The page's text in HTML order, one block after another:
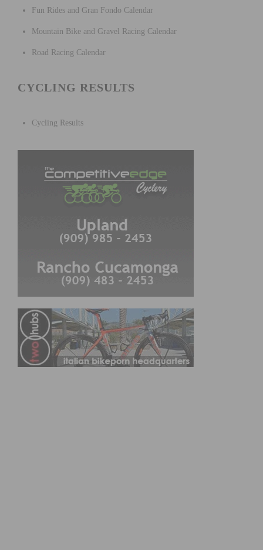
Fun Rides and Gran Fondo Calendar
Mountain Bike and Gravel Racing Calendar
Road Racing Calendar
CYCLING RESULTS
Cycling Results